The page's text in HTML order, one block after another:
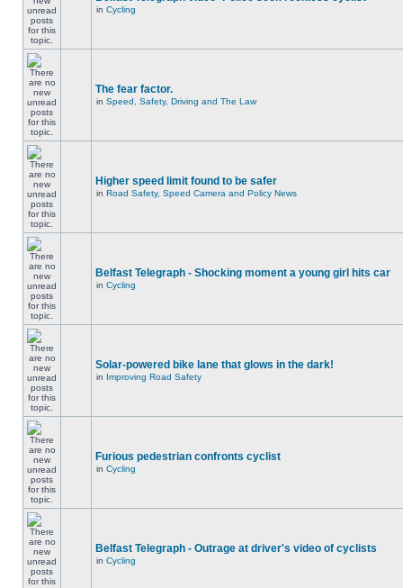
in Cycling
The fear factor.
in Speed, Safety, Driving and The Law
Higher speed limit found to be safer
in Road Safety, Speed Camera and Policy News
Belfast Telegraph - Shocking moment a young girl hits car
in Cycling
Solar-powered bike lane that glows in the dark!
in Improving Road Safety
Furious pedestrian confronts cyclist
in Cycling
Belfast Telegraph - Outrage at driver's video of cyclists
in Cycling